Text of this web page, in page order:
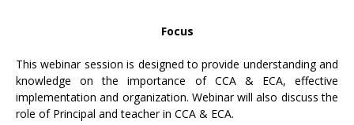
Focus
This webinar session is designed to provide understanding and
knowledge on the importance of CCA & ECA, effective
implementation and organization. Webinar will also discuss the
role of Principal and teacher in CCA & ECA.